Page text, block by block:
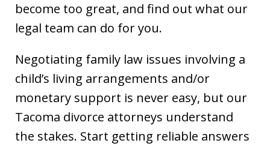
become too great, and find out what our
legal team can do for you.
Negotiating family law issues involving a
child’s living arrangements and/or
monetary support is never easy, but our
Tacoma divorce attorneys understand
the stakes. Start getting reliable answers